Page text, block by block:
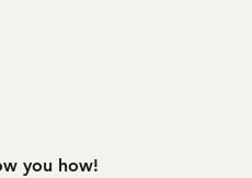
you how!